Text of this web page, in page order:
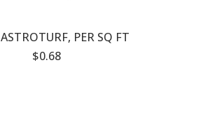
PER SQ FT
$0.68